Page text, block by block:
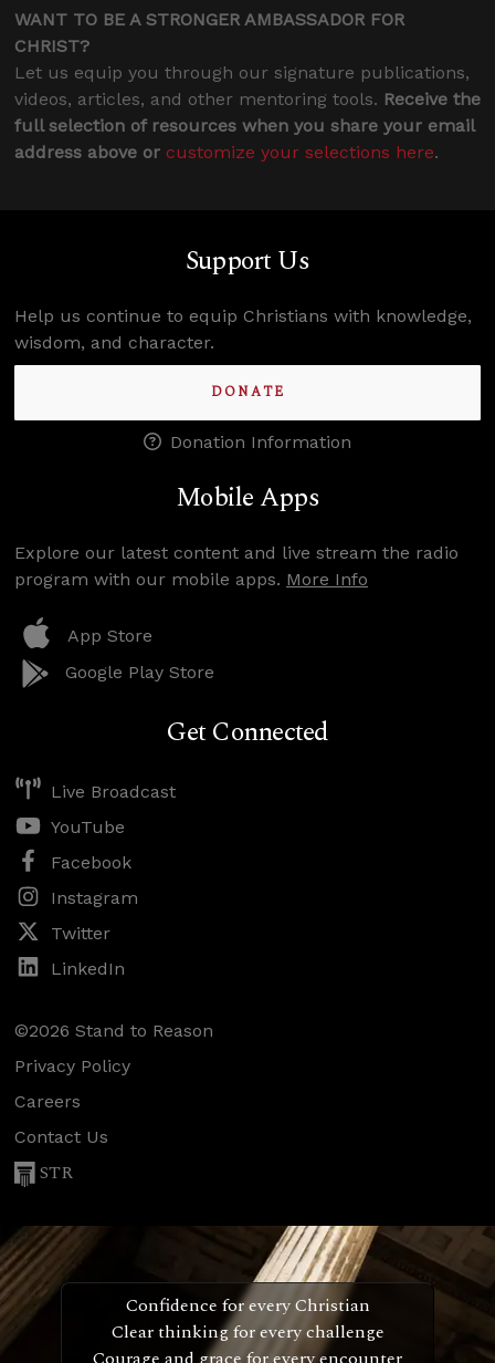
WANT TO BE A STRONGER AMBASSADOR FOR
CHRIST?
Let us equip you through our signature publications,
videos, articles, and other mentoring tools. Receive the
full selection of resources when you share your email
address above or customize your selections here.
Support Us
Help us continue to equip Christians with knowledge,
wisdom, and character.
DONATE
Donation Information
Mobile Apps
Explore our latest content and live stream the radio
program with our mobile apps. More Info
App Store
Google Play Store
Get Connected
Live Broadcast
YouTube
Facebook
Instagram
Twitter
LinkedIn
©2026 Stand to Reason
Privacy Policy
Careers
Contact Us
STR
Confidence for every Christian
Clear thinking for every challenge